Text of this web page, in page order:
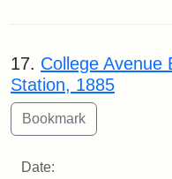
17. College Avenue
Station, 1885
Date: